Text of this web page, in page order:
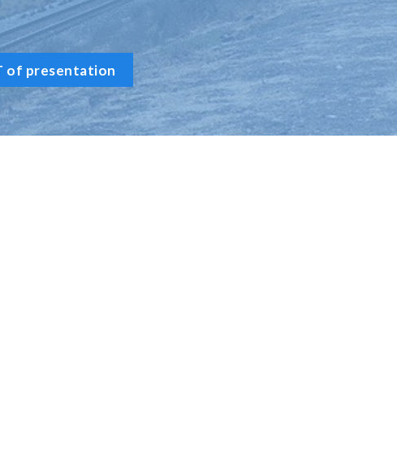
of presentation